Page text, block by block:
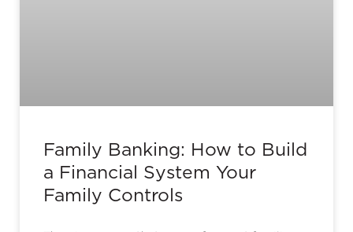
Family Banking: How to Build
a Financial System Your
Family Controls